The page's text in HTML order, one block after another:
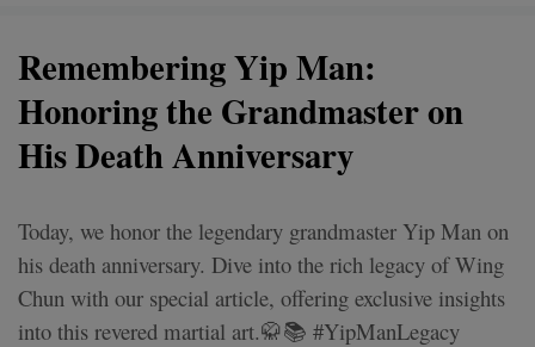
Remembering Yip Man:
Honoring the Grandmaster on
His Death Anniversary
Today, we honor the legendary grandmaster Yip Man on
his death anniversary. Dive into the rich legacy of Wing
Chun with our special article, offering exclusive insights
into this revered martial art.🥋📚 #YipManLegacy